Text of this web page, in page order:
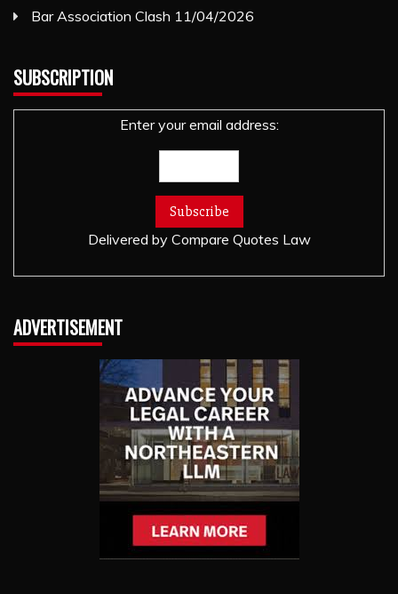
Bar Association Clash 11/04/2026
SUBSCRIPTION
Enter your email address:
Delivered by Compare Quotes Law
ADVERTISEMENT